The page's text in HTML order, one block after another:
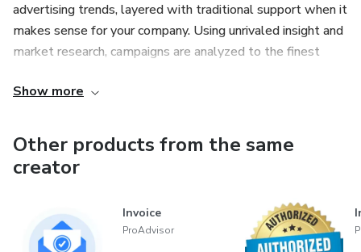
advertising trends, layered with traditional support when it
makes sense for your company. Using unrivaled insight and
market research, campaigns are analyzed to the finest
Show more
Other products from the same
creator
Invoice
ProAdvisor